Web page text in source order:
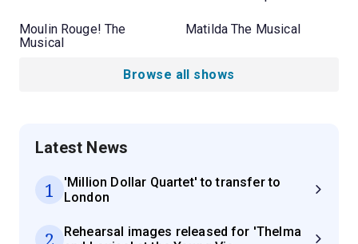
Moulin Rouge! The
Musical
Matilda The Musical
Browse all shows
Latest News
1
'Million Dollar Quartet' to transfer to
London
2
Rehearsal images released for 'Thelma